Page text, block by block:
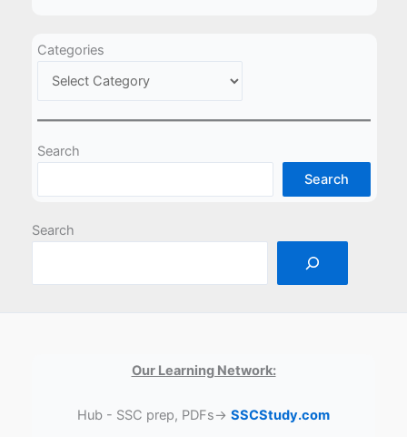
Categories
Search
Search
Search
Our Learning Network:
Hub - SSC prep, PDFs→ SSCStudy.com